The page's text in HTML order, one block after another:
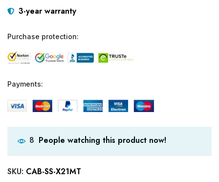
3-year warranty
Purchase protection:
Payments:
8 People watching this product now!
SKU: CAB-SS-X21MT